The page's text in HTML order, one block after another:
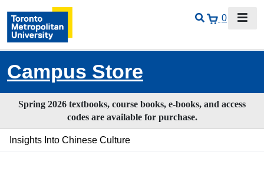
0
Campus Store
Spring 2026 textbooks, course books, e-books, and access
codes are available for purchase.
Insights Into Chinese Culture